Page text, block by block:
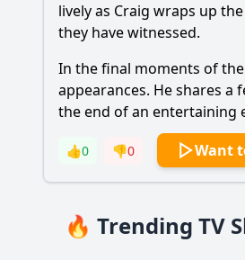
lively as Craig wraps up
they have witnessed.
In the final moments of
appearances. He shares
the end of an entertaining
👍0 👎0 Want
🔥 Trending TV